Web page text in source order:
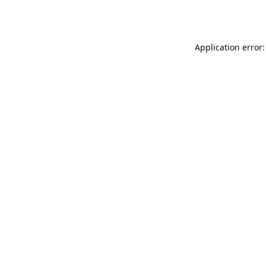
Application